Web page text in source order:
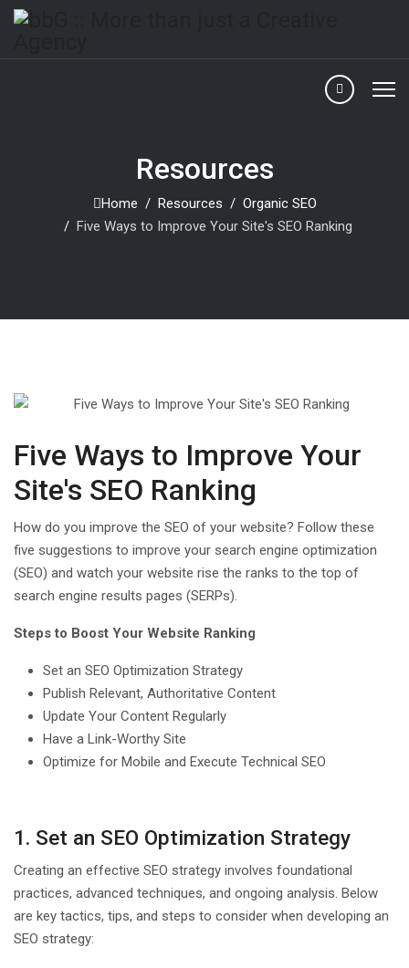
Resources
Home Resources
Organic SEO
Five Ways to Improve Your Site's SEO Ranking
Five Ways to Improve Your
Site's SEO Ranking
How do you improve the SEO of your website? Follow these
five suggestions to improve your search engine optimization
(SEO) and watch your website rise the ranks to the top of
search engine results pages (SERPs).
Steps to Boost Your Website Ranking
Set an SEO Optimization Strategy
Publish Relevant, Authoritative Content
Update Your Content Regularly
Have a Link-Worthy Site
Optimize for Mobile and Execute Technical SEO
1. Set an SEO Optimization Strategy
Creating an effective SEO strategy involves foundational
practices, advanced techniques, and ongoing analysis. Below
are key tactics, tips, and steps to consider when developing an
SEO strategy: